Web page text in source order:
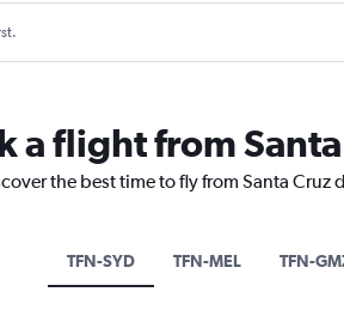
a flight from
the best time to fly from Santa
TFN-SYD TFN-MEL TFN-